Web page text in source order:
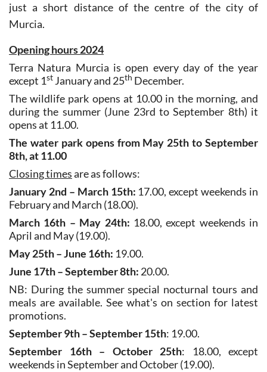
just a short distance of the centre of the city of
Murcia.
Opening hours 2024
Terra Natura Murcia is open every day of the year
except 1st January and 25th December.
The wildlife park opens at 10.00 in the morning, and
during the summer (June 23rd to September 8th) it
opens at 11.00.
The water park opens from May 25th to September
8th, at 11.00
Closing timesare as follows:
January 2nd – March 15th: 17.00, except weekends in
February and March (18.00).
March 16th – May 24th: 18.00, except weekends in
April and May (19.00).
May 25th – June 16th: 19.00.
June 17th – September 8th: 20.00.
NB: During the summer special nocturnal tours and
meals are available. See what's on section for latest
promotions.
September 9th – September 15th: 19.00.
September 16th – October 25th: 18.00, except
weekends in September and October (19.00).